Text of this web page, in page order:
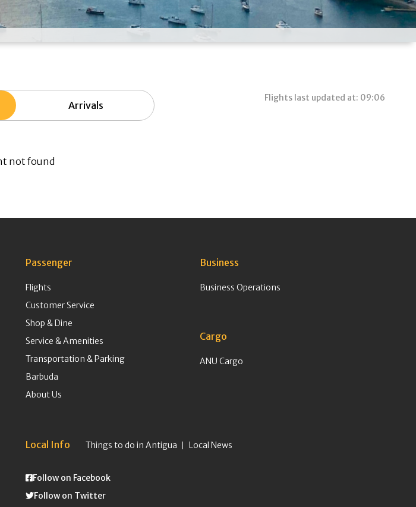
Arrivals
Flights last updated at: 09:06
not found
Passenger
Flights
Customer Service
Shop & Dine
Service & Amenities
Transportation & Parking
Barbuda
About Us
Business
Business Operations
Cargo
ANU Cargo
Local Info Things to do in Antigua Local News
Follow on Facebook
Follow on Twitter